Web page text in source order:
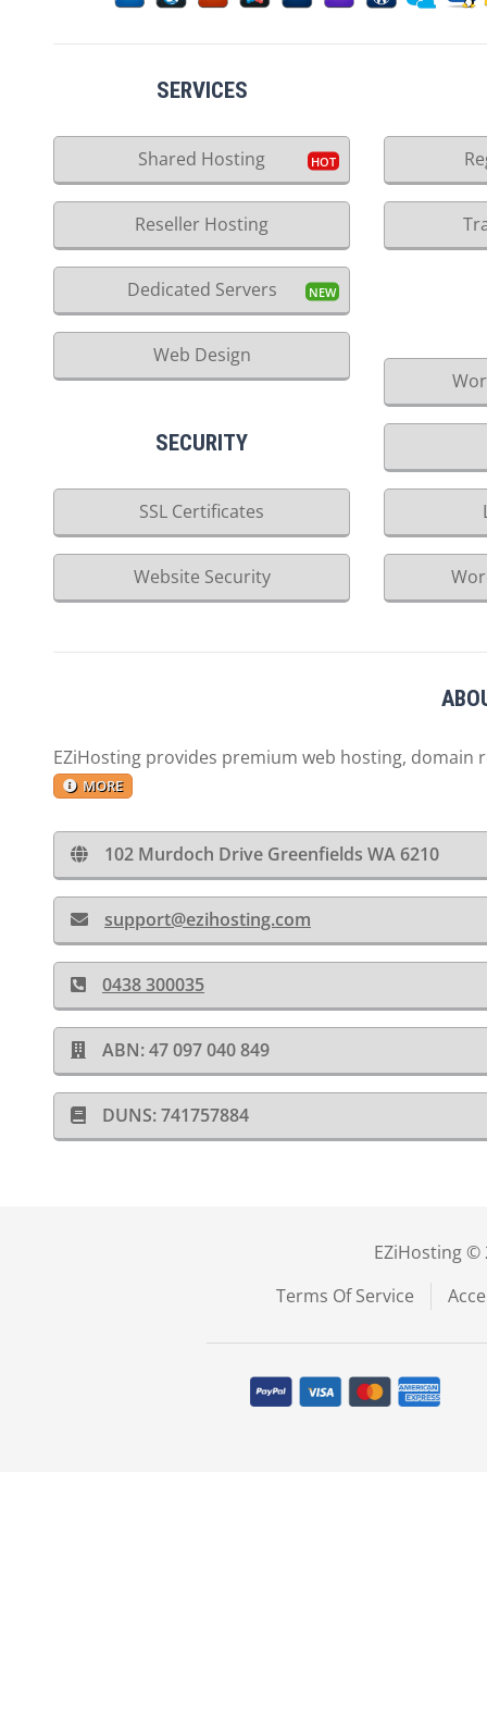
SERVICES
Shared Hosting
Reseller Hosting
Dedicated Servers
Web Design
SECURITY
SSL Certificates
Website Security
EZiHosting provides premium web hosting,
MORE
102 Murdoch Drive Greenfields WA 6210
support@ezihosting.com
0438 300035
ABN: 47 097 040 849
DUNS: 741757884
EZiHosting
Terms Of Service